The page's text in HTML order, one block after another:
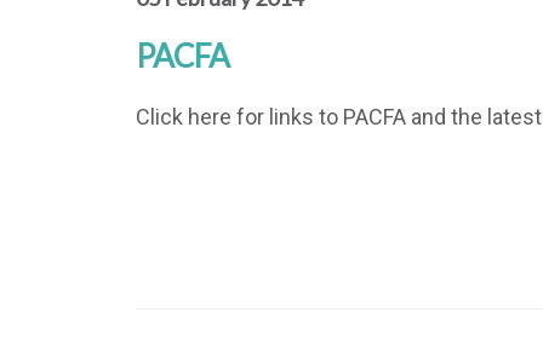
PACFA
Click here for links to PACFA and the